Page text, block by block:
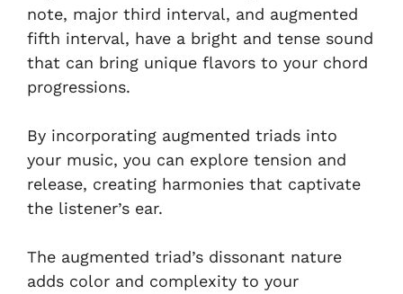
note, major third interval, and augmented
fifth interval, have a bright and tense sound
that can bring unique flavors to your chord
progressions.
By incorporating augmented triads into
your music, you can explore tension and
release, creating harmonies that captivate
the listener’s ear.
The augmented triad’s dissonant nature
adds color and complexity to your